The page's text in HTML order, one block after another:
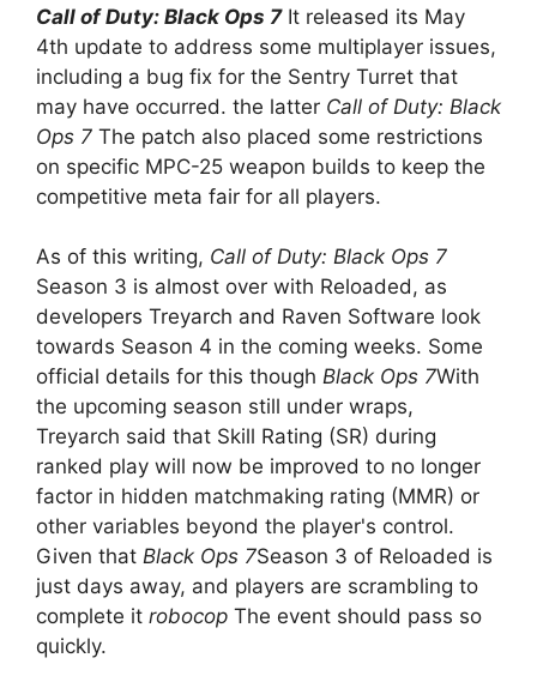
Call of Duty: Black Ops 7It released its May
4th update to address some multiplayer issues,
including a bug fix for the Sentry Turret that
may have occurred. the latter Call of Duty: Black
Ops 7 The patch also placed some restrictions
on specific MPC-25 weapon builds to keep the
competitive meta fair for all players.
As of this writing, Call of Duty: Black Ops 7
Season 3 is almost over with Reloaded, as
developers Treyarch and Raven Software look
towards Season 4 in the coming weeks. Some
official details for this though Black Ops 7With
the upcoming season still under wraps,
Treyarch said that Skill Rating (SR) during
ranked play will now be improved to no longer
factor in hidden matchmaking rating (MMR) or
other variables beyond the player's control.
Given that Black Ops 7Season 3 of Reloaded is
just days away, and players are scrambling to
complete it robocop The event should pass so
quickly.